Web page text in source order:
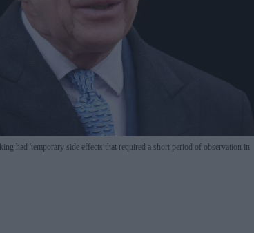
had 'temporary side effects that required a short period of observation in